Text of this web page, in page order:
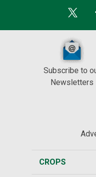
Subscribe to
Newsletters
CROPS